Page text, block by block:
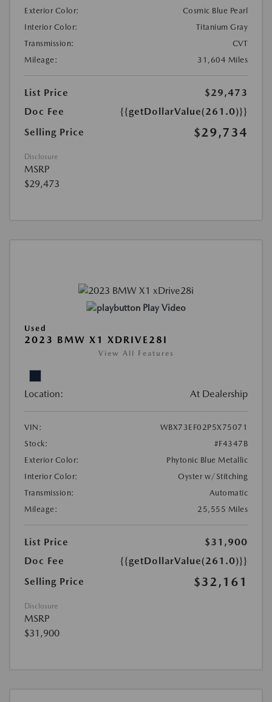
Exterior Color:
Cosmic Blue Pearl
Interior Color:
Titanium Gray
Transmission:
CVT
Mileage:
31,604 Miles
List Price
$29,473
Doc Fee
{{getDollarValue(261.0)}}
Selling Price
$29,734
Disclosure
MSRP
$29,473
Play Video
Used
2023 BMW X1 XDRIVE28I
View All Features
Location: At Dealership
VIN:
WBX73EF02P5X75071
Stock:
#F4347B
Exterior Color:
Phytonic Blue Metallic
Interior Color:
Oyster w/Stitching
Transmission:
Automatic
Mileage:
25,555 Miles
List Price
$31,900
Doc Fee
{{getDollarValue(261.0)}}
Selling Price
$32,161
Disclosure
MSRP
$31,900